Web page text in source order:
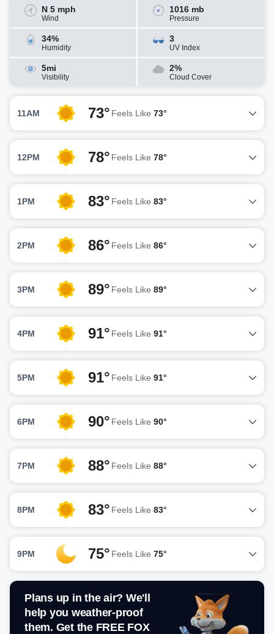
N 5 mph
Wind
1016 mb
Pressure
34%
Humidity
3
UV Index
5mi
Visibility
2%
Cloud Cover
11AM 73° Feels Like 73°
12PM 78° Feels Like 78°
1PM 83° Feels Like 83°
2PM 86° Feels Like 86°
3PM 89° Feels Like 89°
4PM 91° Feels Like 91°
5PM 91° Feels Like 91°
6PM 90° Feels Like 90°
7PM 88° Feels Like 88°
8PM 83° Feels Like 83°
9PM 75° Feels Like 75°
Plans up in the air? We'll
help you weather-proof
them. Get the FREE FOX